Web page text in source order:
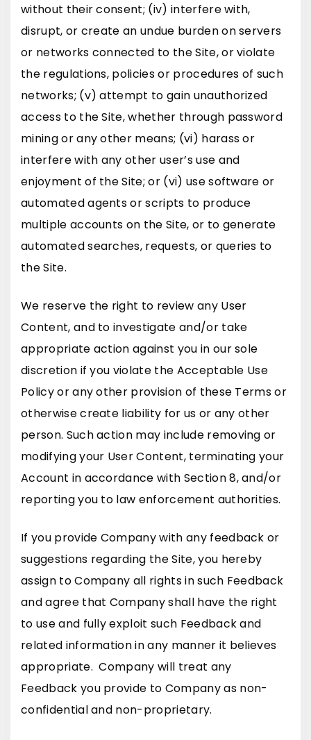
without their consent; (iv) interfere with,
disrupt, or create an undue burden on servers
or networks connected to the Site, or violate
the regulations, policies or procedures of such
networks; (v) attempt to gain unauthorized
access to the Site, whether through password
mining or any other means; (vi) harass or
interfere with any other user’s use and
enjoyment of the Site; or (vi) use software or
automated agents or scripts to produce
multiple accounts on the Site, or to generate
automated searches, requests, or queries to
the Site.
We reserve the right to review any User
Content, and to investigate and/or take
appropriate action against you in our sole
discretion if you violate the Acceptable Use
Policy or any other provision of these Terms or
otherwise create liability for us or any other
person. Such action may include removing or
modifying your User Content, terminating your
Account in accordance with Section 8, and/or
reporting you to law enforcement authorities.
If you provide Company with any feedback or
suggestions regarding the Site, you hereby
assign to Company all rights in such Feedback
and agree that Company shall have the right
to use and fully exploit such Feedback and
related information in any manner it believes
appropriate. Company will treat any
Feedback you provide to Company as non-
confidential and non-proprietary.